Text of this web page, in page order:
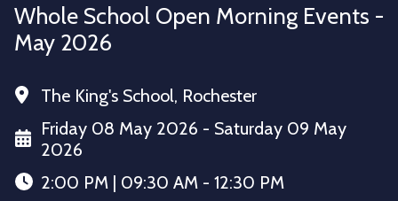
Whole School Open Morning Events -
May 2026
The King's School, Rochester
Friday 08 May 2026 - Saturday 09 May
2026
2:00 PM | 09:30 AM - 12:30 PM